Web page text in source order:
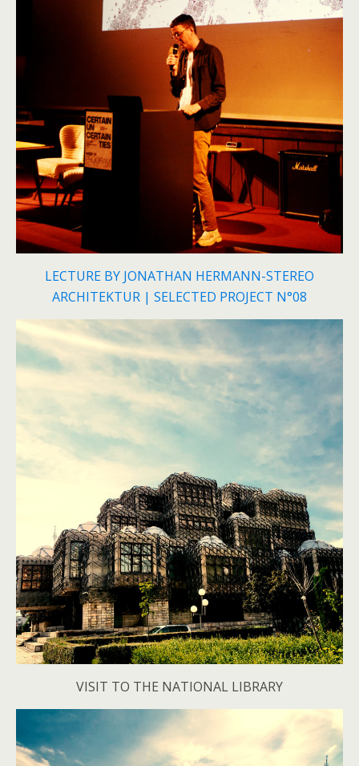
LECTURE BY JONATHAN HERMANN-STEREO
ARCHITEKTUR | SELECTED PROJECT N°08
VISIT TO THE NATIONAL LIBRARY